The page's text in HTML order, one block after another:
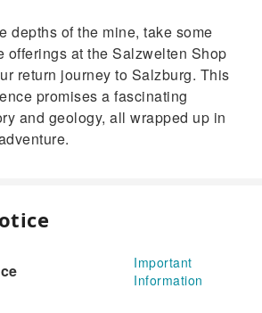
depths of the mine, take some
offerings at the Salzwelten Shop
return journey to Salzburg. This
promises a fascinating
and geology, all wrapped up in
Important
Information